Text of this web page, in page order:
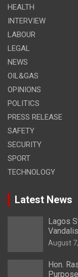
HEALTH
INTERVIEW
LABOUR
LEGAL
NEWS
OIL&GAS
OPINIONS
POLITICS
PRESS RELEASE
SAFETY
SECURITY
SPORT
TECHNOLOGY
Latest News
Lagos
August
Hon.